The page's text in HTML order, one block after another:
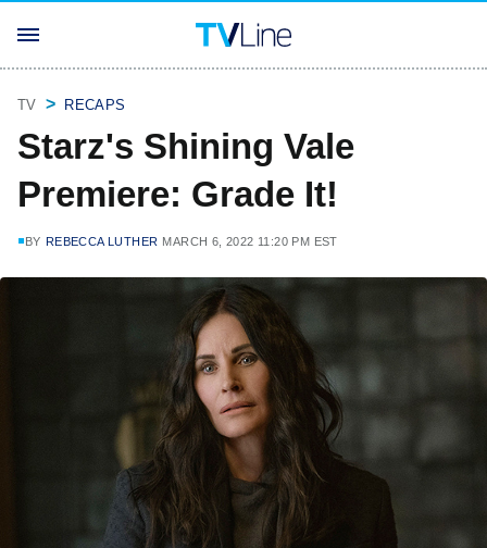
TV RECAPS
Starz's Shining Vale
Premiere: Grade It!
BY REBECCA LUTHER MARCH 6, 2022 11:20 PM EST